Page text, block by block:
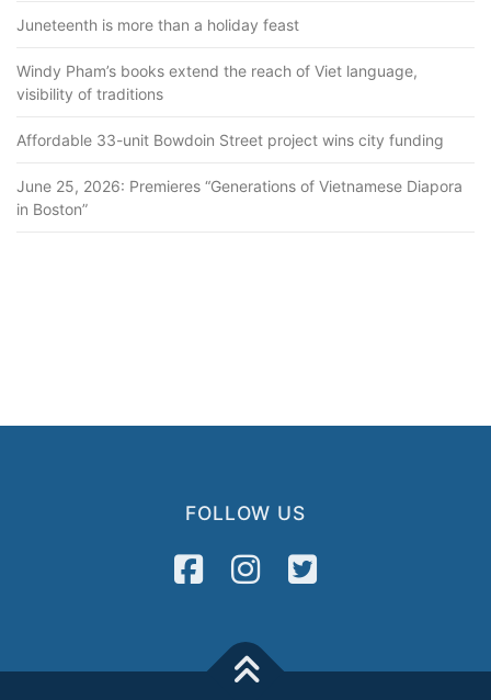
Juneteenth is more than a holiday feast
Windy Pham’s books extend the reach of Viet language,
visibility of traditions
Affordable 33-unit Bowdoin Street project wins city funding
June 25, 2026: Premieres “Generations of Vietnamese Diapora
in Boston”
FOLLOW US